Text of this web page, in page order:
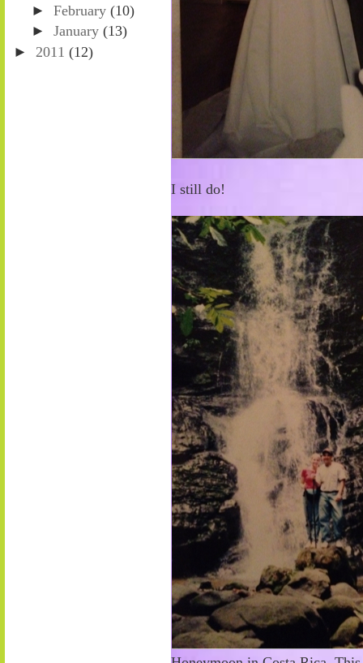
► February (10)
► January (13)
► 2011 (12)
I still do!